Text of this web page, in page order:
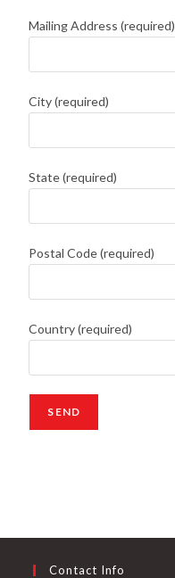
Mailing Address (required)
City (required)
State (required)
Postal Code (required)
Country (required)
Contact Info